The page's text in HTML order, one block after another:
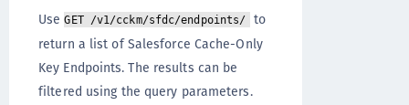
UseGET /v1/cckm/sfdc/endpoints/
to
return a list of Salesforce Cache-Only
Key Endpoints. The results can be
filtered using the query parameters.